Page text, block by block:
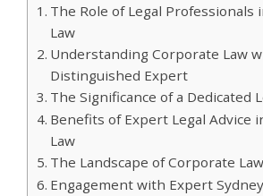
The Role of Legal Professionals
Law
Understanding Corporate Law
Distinguished Expert
The Significance of a Dedicated
Benefits of Expert Legal Advice
Law
The Landscape of Corporate
Engagement with Expert